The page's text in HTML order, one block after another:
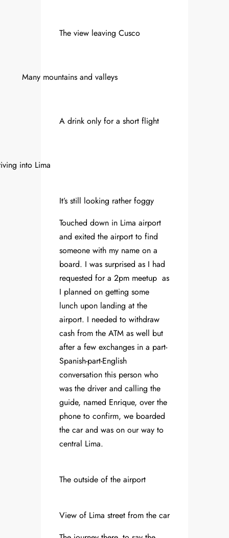
The view leaving Cusco
Many mountains and valleys
A drink only for a short flight
into Lima
It’s still looking rather foggy
Touched down in Lima airport
and exited the airport to find
someone with my name on a
board. I was surprised as I had
requested for a 2pm meetup as
I planned on getting some
lunch upon landing at the
airport. I needed to withdraw
cash from the ATM as well but
after a few exchanges in a part-
Spanish-part-English
conversation this person who
was the driver and calling the
guide, named Enrique, over the
phone to confirm, we boarded
the car and was on our way to
central Lima.
The outside of the airport
View of Lima street from the car